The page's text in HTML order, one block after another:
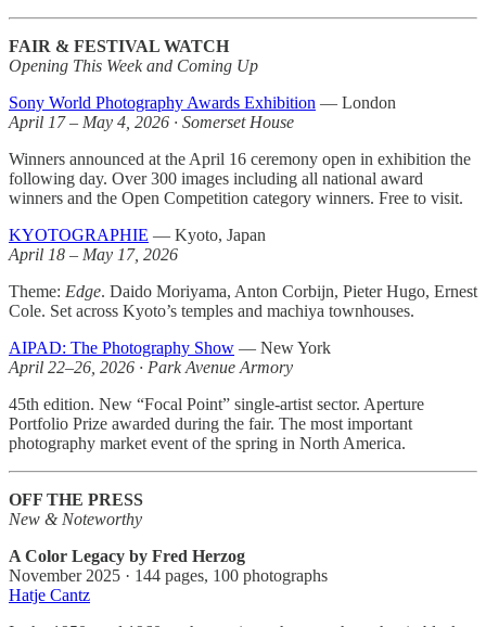
FAIR & FESTIVAL WATCH
Opening This Week and Coming Up
Sony World Photography Awards Exhibition — London
April 17 – May 4, 2026 · Somerset House
Winners announced at the April 16 ceremony open in exhibition the
following day. Over 300 images including all national award
winners and the Open Competition category winners. Free to visit.
KYOTOGRAPHIE — Kyoto, Japan
April 18 – May 17, 2026
Theme: Edge. Daido Moriyama, Anton Corbijn, Pieter Hugo, Ernest
Cole. Set across Kyoto’s temples and machiya townhouses.
AIPAD: The Photography Show — New York
April 22–26, 2026 · Park Avenue Armory
45th edition. New “Focal Point” single-artist sector. Aperture
Portfolio Prize awarded during the fair. The most important
photography market event of the spring in North America.
OFF THE PRESS
New & Noteworthy
A Color Legacy by Fred Herzog
November 2025 · 144 pages, 100 photographs
Hatje Cantz